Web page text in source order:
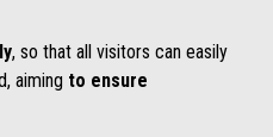
, so that all visitors can easily
aiming to ensure